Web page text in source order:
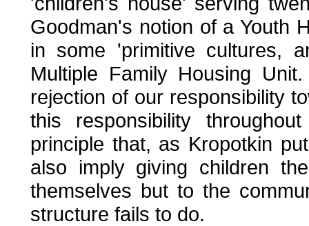
Goodman's notion of a Youth
in some 'primitive cultures,
Multiple Family Housing
rejection of our responsibility
this responsibility
principle that, as Kropotkin
also imply giving children
themselves but to the
structure fails to do.